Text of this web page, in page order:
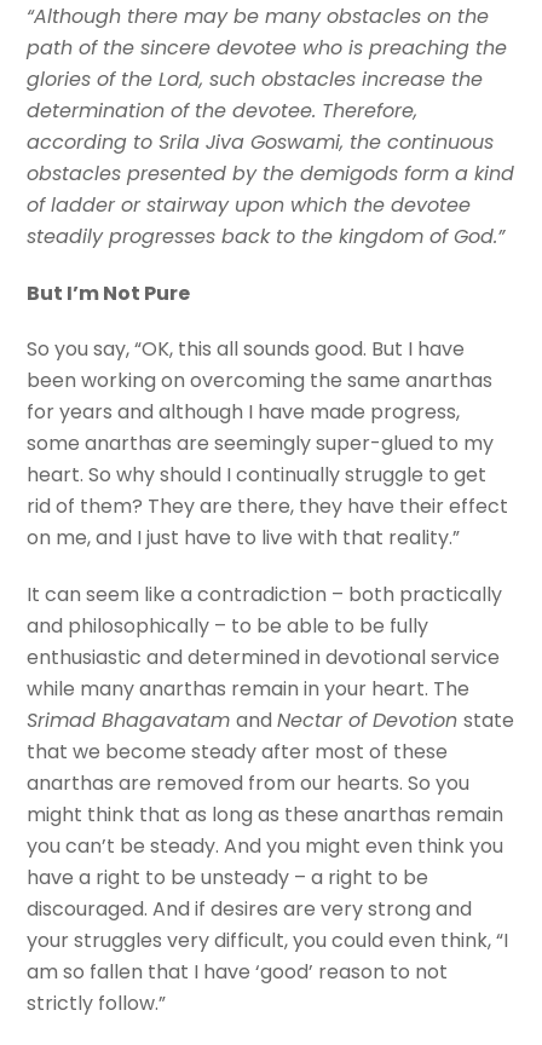
“Although there may be many obstacles on the
path of the sincere devotee who is preaching the
glories of the Lord, such obstacles increase the
determination of the devotee. Therefore,
according to Srila Jiva Goswami, the continuous
obstacles presented by the demigods form a kind
of ladder or stairway upon which the devotee
steadily progresses back to the kingdom of God.”
But I’m Not Pure
So you say, “OK, this all sounds good. But I have
been working on overcoming the same anarthas
for years and although I have made progress,
some anarthas are seemingly super-glued to my
heart. So why should I continually struggle to get
rid of them? They are there, they have their effect
on me, and I just have to live with that reality.”
It can seem like a contradiction – both practically
and philosophically – to be able to be fully
enthusiastic and determined in devotional service
while many anarthas remain in your heart. The
Srimad BhagavatamandNectar of Devotionstate
that we become steady after most of these
anarthas are removed from our hearts. So you
might think that as long as these anarthas remain
you can’t be steady. And you might even think you
have a right to be unsteady – a right to be
discouraged. And if desires are very strong and
your struggles very difficult, you could even think, “I
am so fallen that I have ‘good’ reason to not
strictly follow.”